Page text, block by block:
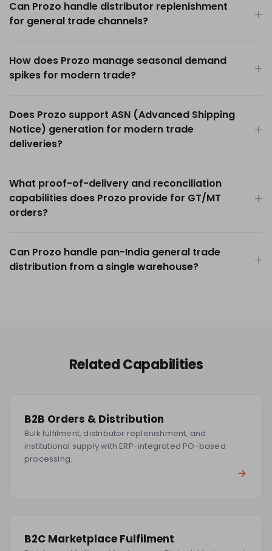
Can Prozo handle distributor replenishment
for general trade channels?
How does Prozo manage seasonal demand
spikes for modern trade?
Does Prozo support ASN (Advanced Shipping
Notice) generation for modern trade
deliveries?
What proof-of-delivery and reconciliation
capabilities does Prozo provide for GT/MT
orders?
Can Prozo handle pan-India general trade
distribution from a single warehouse?
Related Capabilities
B2B Orders & Distribution
Bulk fulfilment, distributor replenishment, and
institutional supply with ERP-integrated PO-based
processing.
B2C Marketplace Fulfilment